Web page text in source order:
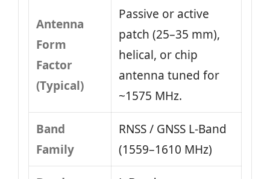
Antenna
Form
Factor
(Typical)
Passive or active
patch (25–35 mm),
helical, or chip
antenna tuned for
~1575 MHz.
Band
Family
RNSS / GNSS L‑Band
(1559–1610 MHz)